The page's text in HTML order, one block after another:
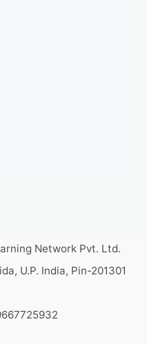
Network Pvt. Ltd.
U.P. India, Pin-201301